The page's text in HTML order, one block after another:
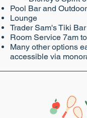
Pool Bar and
Lounge
Trader Sam's Tiki Bar
Room Service 7am
Many other options
accessible via